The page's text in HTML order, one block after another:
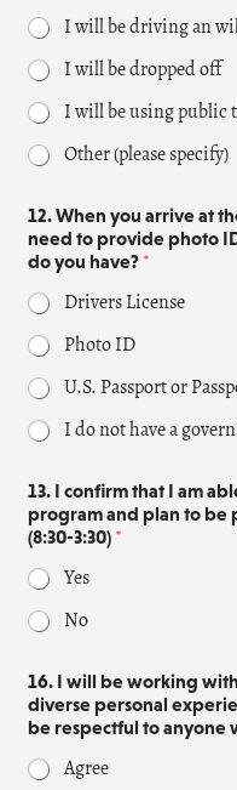
a
n
n
e
d
T
h
*
I will be driving an
I will be dropped off
I will be using public
Other (please specify)
12. When you arrive at
need to provide photo
do you have? *
Drivers License
Photo ID
U.S. Passport or
I do not have a
13. I confirm that I am
program and plan to be
(8:30-3:30) *
Yes
No
16. I will be working
diverse personal
be respectful to anyone
Agree